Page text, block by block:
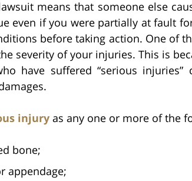
means that someone else
even if you were partially at fault
before taking action. One of
severity of your injuries. This is
have suffered “serious
injury as any one or more of the
bone;
appendage;